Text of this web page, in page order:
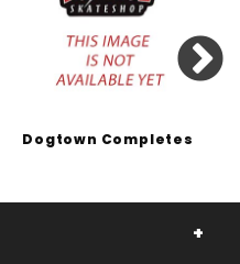
Dogtown Completes